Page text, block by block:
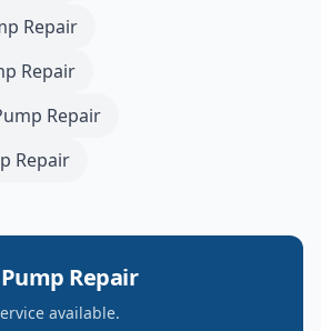
Repair
Repair
Repair
Repair
Repair
available.